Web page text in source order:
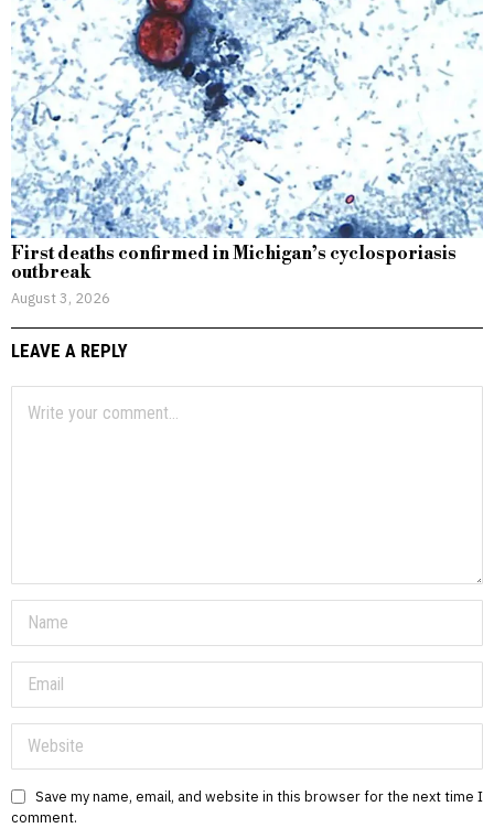
First deaths confirmed in Michigan’s cyclosporiasis
outbreak
August 3, 2026
LEAVE A REPLY
Save my name, email, and website in this browser for the next time I
comment.